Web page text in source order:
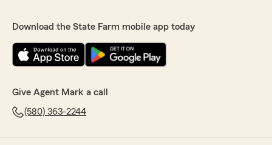
Download the State Farm mobile app today
Give Agent Mark a call
(580) 363-2244